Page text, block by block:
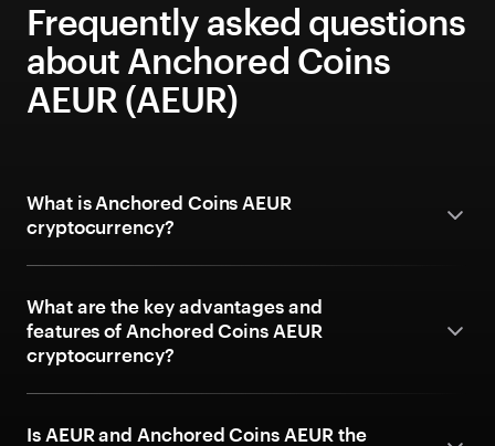
Frequently asked questions
about Anchored Coins
AEUR (AEUR)
What is Anchored Coins AEUR
cryptocurrency?
What are the key advantages and
features of Anchored Coins AEUR
cryptocurrency?
Is AEUR and Anchored Coins AEUR the